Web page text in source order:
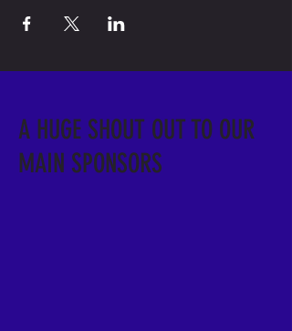
A HUGE SHOUT OUT TO OUR
MAIN SPONSORS